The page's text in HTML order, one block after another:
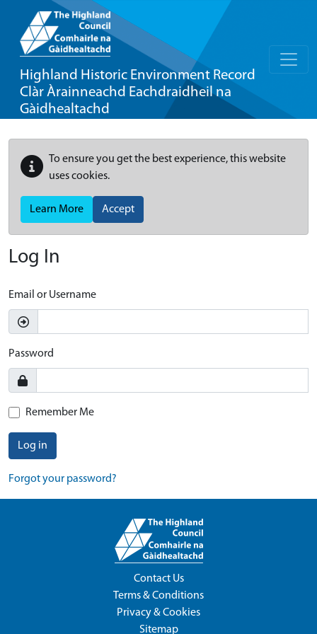
Highland Historic Environment Record
Clàr Àrainneachd Eachdraidheil na
Gàidhealtachd
To ensure you get the best experience, this website
uses cookies.
Learn More Accept
Log In
Email or Username
Password
Remember Me
Log in
Forgot your password?
Contact Us
Terms & Conditions
Privacy & Cookies
Sitemap